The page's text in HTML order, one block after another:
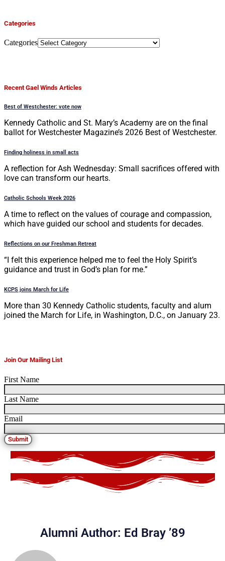
Categories
Categories
Recent Gael Winds Articles
Best of Westchester: vote now
Kennedy Catholic and St. Mary’s Academy are on the final
ballot for Westchester Magazine’s 2026 Best of Westchester.
Finding holiness in small acts
A reflection for Ash Wednesday: Small sacrifices offered with
love can transform our hearts.
Catholic Schools Week 2026
A time to reflect on the values of courage and compassion,
which have guided our school and students for decades.
Reflections on our Freshman Retreat
“I felt this experience helped me to feel the Holy Spirit’s
guidance and trust in God’s plan for me.”
KCPS joins March for Life
More than 30 Kennedy Catholic students, faculty and alum
joined the March for Life, in Washington, D.C., on January 23.
Join Our Mailing List
First Name
Last Name
Email
Submit
Alumni Author: Ed Bray ’89